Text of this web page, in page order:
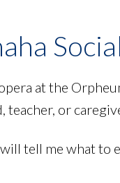
at the
teacher, or
tell me what to